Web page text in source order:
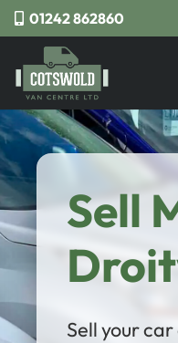
01242 862860
Sell
Sell your